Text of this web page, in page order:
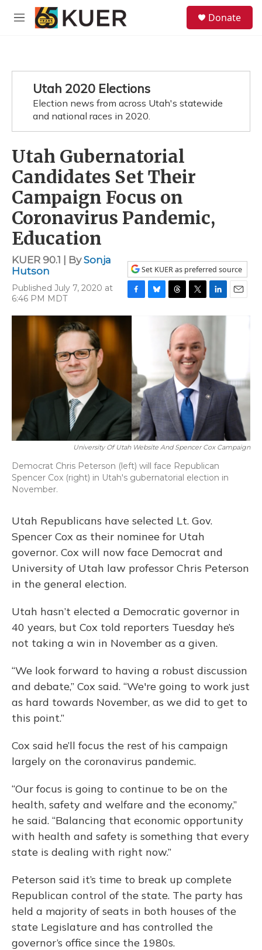
Skip to main content
M
Donate
Utah 2020 Elections
Election news from across Utah's statewide
and national races in 2020.
Utah Gubernatorial
Candidates Set Their
Campaign Focus on
Coronavirus Pandemic,
Education
KUER 90.1 | BySonja
Hutson
Published July 7, 2020 at
6:46 PM MDT
Set KUER as preferred source
F
a
b
o
k
B
T
h
e
a
d
s
T
w
i
t
t
e
r
L
i
n
E
University Of Utah Website And Spencer Cox Campaign
Democrat Chris Peterson (left) will face Republican
Spencer Cox (right) in Utah's gubernatorial election in
November.
Utah Republicans have selected Lt. Gov.
Spencer Cox as their nominee for Utah
governor. Cox will now face Democrat and
University of Utah law professor Chris Peterson
in the general election.
Utah hasn’t elected a Democratic governor in
40 years, but Cox told reporters Tuesday he’s
not taking a win in November as a given.
“We look forward to having a robust discussion
and debate,” Cox said. “We're going to work just
as hard towards November, as we did to get to
this point.”
Cox said he’ll focus the rest of his campaign
largely on the coronavirus pandemic.
“Our focus is going to continue to be on the
health, safety and welfare and the economy,”
he said. “Balancing that economic opportunity
with health and safety is something that every
state is dealing with right now.”
Peterson said it’s time to break up complete
Republican control of the state. The party has
held a majority of seats in both houses of the
state Legislature and has controlled the
governor’s office since the 1980s.